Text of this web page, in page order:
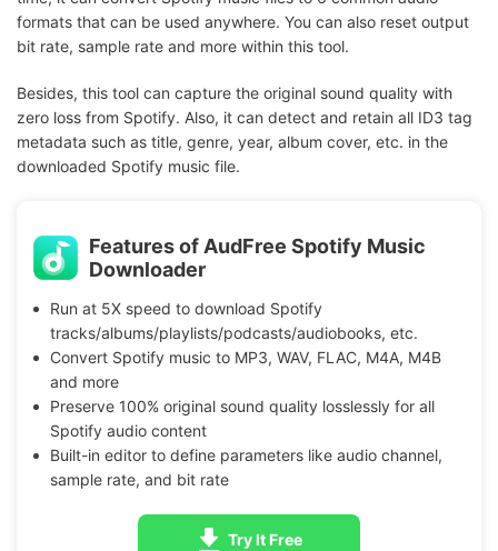
formats that can be used anywhere. You can also reset output
bit rate, sample rate and more within this tool.
Besides, this tool can capture the original sound quality with
zero loss from Spotify. Also, it can detect and retain all ID3 tag
metadata such as title, genre, year, album cover, etc. in the
downloaded Spotify music file.
Features of AudFree Spotify Music
Downloader
Run at 5X speed to download Spotify
tracks/albums/playlists/podcasts/audiobooks, etc.
Convert Spotify music to MP3, WAV, FLAC, M4A, M4B
and more
Preserve 100% original sound quality losslessly for all
Spotify audio content
Built-in editor to define parameters like audio channel,
sample rate, and bit rate
Try It Free